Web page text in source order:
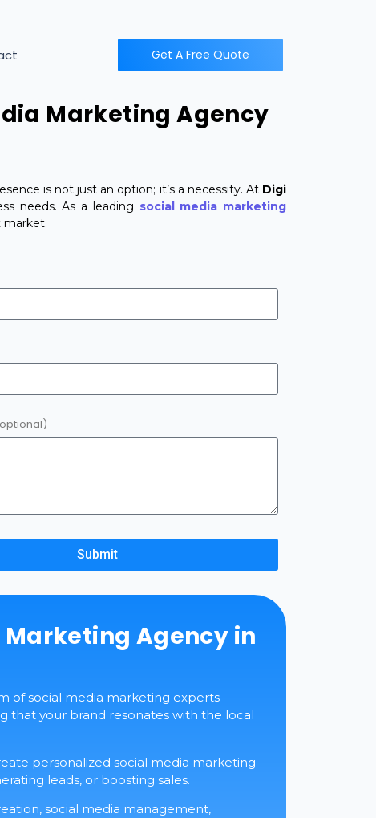
Get A Free Quote
Marketing Agency
is not just an option; it’s a necessity. At Digi
needs. As a leading social media marketing
market.
Submit
Marketing Agency in
of social media marketing experts
that your brand resonates with the local
personalized social media marketing
leads, or boosting sales.
social media management,